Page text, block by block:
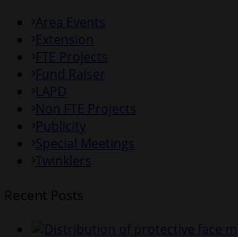
Area Events
Extension
FTE Projects
Fund Raiser
LAPD
Non FTE Projects
Publicity
Special Meetings
Twinklers
Recent Posts